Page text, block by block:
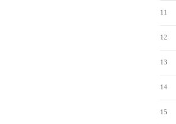
11
12
13
14
15